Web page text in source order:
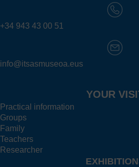
+34 943 43 00 51
info@itsasmuseoa.eus
YOUR
Practical information
Groups
Family
Teachers
Researcher